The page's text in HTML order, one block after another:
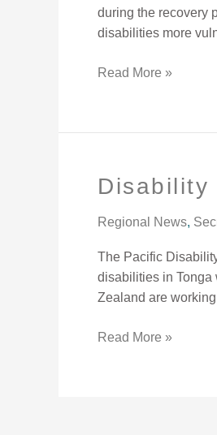
during the recovery
disabilities more
Read More »
Disability
Regional News,
The Pacific
disabilities in Tonga
Zealand are
Disability
mobilization
Read More »